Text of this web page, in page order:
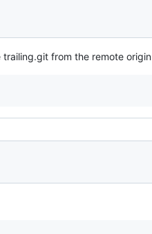
from the remote